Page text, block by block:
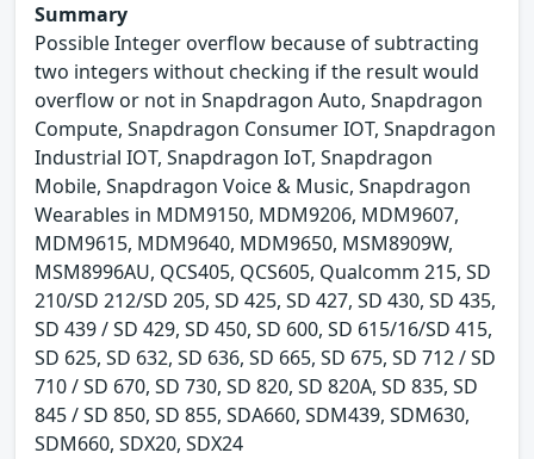
Summary
Possible Integer overflow because of subtracting
two integers without checking if the result would
overflow or not in Snapdragon Auto, Snapdragon
Compute, Snapdragon Consumer IOT, Snapdragon
Industrial IOT, Snapdragon IoT, Snapdragon
Mobile, Snapdragon Voice & Music, Snapdragon
Wearables in MDM9150, MDM9206, MDM9607,
MDM9615, MDM9640, MDM9650, MSM8909W,
MSM8996AU, QCS405, QCS605, Qualcomm 215, SD
210/SD 212/SD 205, SD 425, SD 427, SD 430, SD 435,
SD 439 / SD 429, SD 450, SD 600, SD 615/16/SD 415,
SD 625, SD 632, SD 636, SD 665, SD 675, SD 712 / SD
710 / SD 670, SD 730, SD 820, SD 820A, SD 835, SD
845 / SD 850, SD 855, SDA660, SDM439, SDM630,
SDM660, SDX20, SDX24